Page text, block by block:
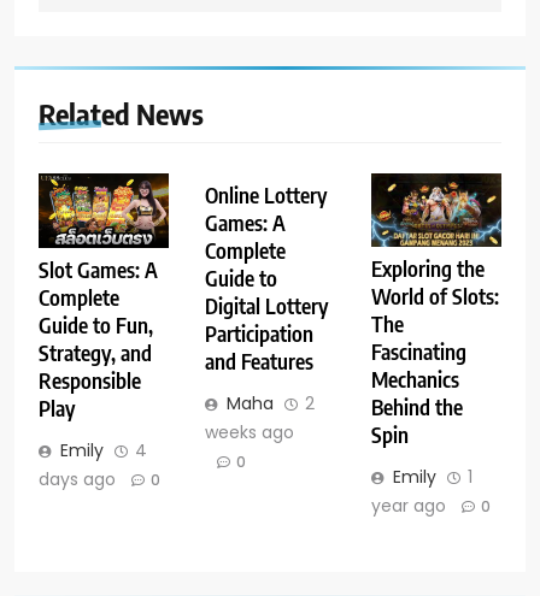
Related News
Slot Games: A
Complete
Guide to Fun,
Strategy, and
Responsible
Play
Emily
4
days ago
0
Online Lottery
Games: A
Complete
Guide to
Digital Lottery
Participation
and Features
Maha
2
weeks ago
0
Exploring the
World of Slots:
The
Fascinating
Mechanics
Behind the
Spin
Emily
1
year ago
0